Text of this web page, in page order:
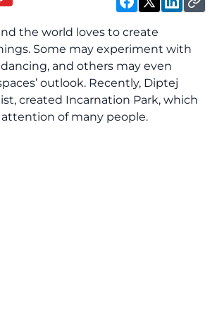
the world loves to create
Some may experiment with
and others may even
outlook. Recently, Diptej
created Incarnation Park, which
of many people.